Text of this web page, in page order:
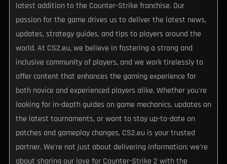
latest addition to the Counter-Strike franchise. Our
passion for the game drives us to deliver the latest news,
updates, strategy guides, and tips to players around the
world. At CS2.eu, we believe in fostering a strong and
inclusive community of players, and we work tirelessly to
offer content that enhances the gaming experience for
both novice and experienced players alike. Whether you're
looking for in-depth guides on game mechanics, updates on
the latest tournaments, or want to stay up-to-date on
patches and gameplay changes, CS2.eu is your trusted
partner. We're not just about delivering information; we're
about sharing our love for Counter-Strike 2 with the